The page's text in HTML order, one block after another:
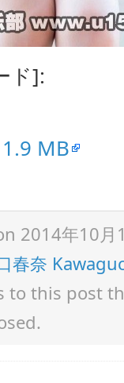
ド]:
MB
2014年10
春奈
to this post